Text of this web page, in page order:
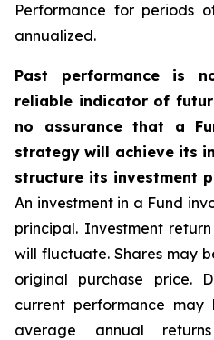
Performance for periods
annualized.
Past performance is
reliable indicator of
no assurance that a
strategy will achieve its
structure its investment
An investment in a Fund
principal. Investment
will fluctuate. Shares may
original purchase price.
current performance
average annual